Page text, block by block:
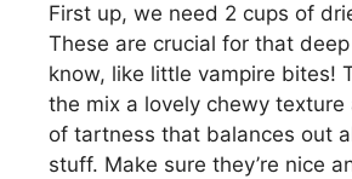
First up, we need 2 cups of
These are crucial for that
know, like little vampire bites!
the mix a lovely chewy
of tartness that balances out
stuff. Make sure they’re nice